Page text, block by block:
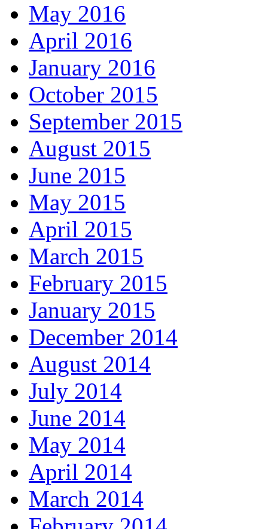
May 2016
April 2016
January 2016
October 2015
September 2015
August 2015
June 2015
May 2015
April 2015
March 2015
February 2015
January 2015
December 2014
August 2014
July 2014
June 2014
May 2014
April 2014
March 2014